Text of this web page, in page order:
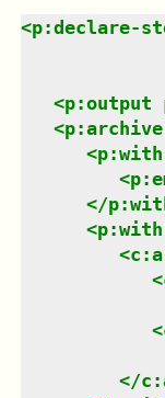
<p:declare-
<p:output
<p:archive
<
<
</
<
<
<
<
</